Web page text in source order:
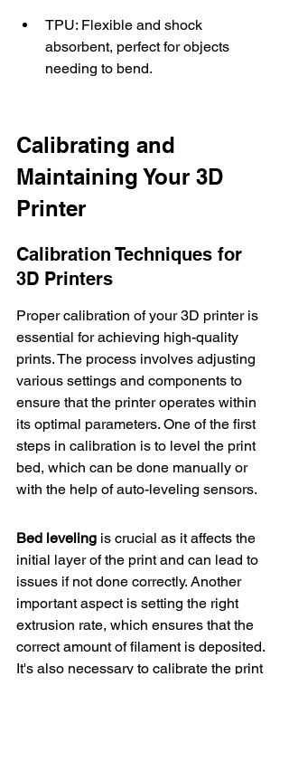
TPU: Flexible and shock
absorbent, perfect for objects
needing to bend.
Calibrating and
Maintaining Your 3D
Printer
Calibration Techniques for
3D Printers
Proper calibration of your 3D printer is
essential for achieving high-quality
prints. The process involves adjusting
various settings and components to
ensure that the printer operates within
its optimal parameters. One of the first
steps in calibration is to level the print
bed, which can be done manually or
with the help of auto-leveling sensors.
Bed leveling is crucial as it affects the
initial layer of the print and can lead to
issues if not done correctly. Another
important aspect is setting the right
extrusion rate, which ensures that the
correct amount of filament is deposited.
It's also necessary to calibrate the print